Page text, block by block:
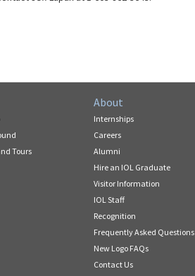
Tours
About
Internships
Careers
Alumni
Hire an IOL Graduate
Visitor Information
IOL Staff
Recognition
Frequently Asked Questions
New Logo FAQs
Contact Us